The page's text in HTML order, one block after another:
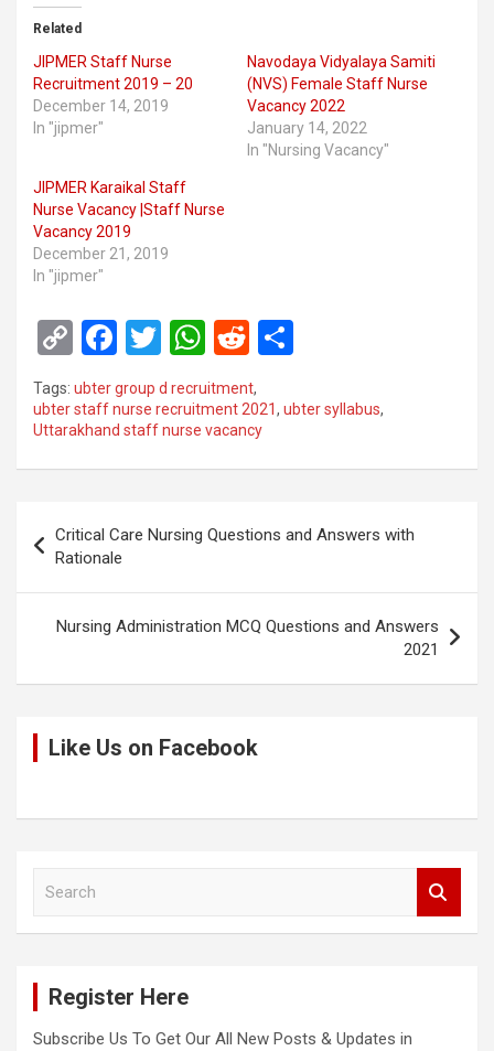
Related
JIPMER Staff Nurse
Recruitment 2019 – 20
December 14, 2019
In "jipmer"
Navodaya Vidyalaya Samiti
(NVS) Female Staff Nurse
Vacancy 2022
January 14, 2022
In "Nursing Vacancy"
JIPMER Karaikal Staff
Nurse Vacancy |Staff Nurse
Vacancy 2019
December 21, 2019
In "jipmer"
C
o
py
Li
n
F
ce
b
o
k
T
wi
tt
er
W
h
at
s
A
p
R
e
d
di
t
ar
Tags: ubter group d recruitment,
ubter staff nurse recruitment 2021, ubter syllabus,
Uttarakhand staff nurse vacancy
navigation
Critical Care Nursing Questions and Answers with
Rationale
Nursing Administration MCQ Questions and Answers
2021
Like Us on Facebook
Register Here
Subscribe Us To Get Our All New Posts & Updates in